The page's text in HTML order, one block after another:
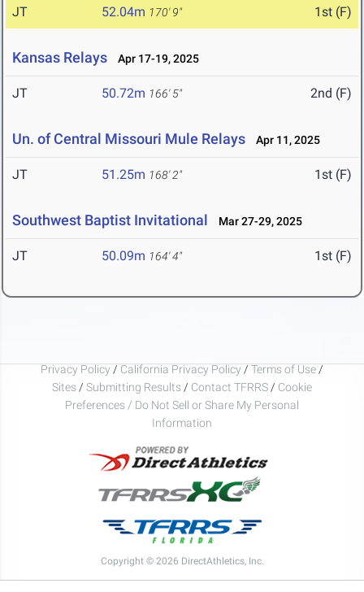
JT 52.04m 170' 9" 1st (F)
Kansas Relays Apr 17-19, 2025
JT 50.72m 166' 5" 2nd (F)
Un. of Central Missouri Mule Relays Apr 11, 2025
JT 51.25m 168' 2" 1st (F)
Southwest Baptist Invitational Mar 27-29, 2025
JT 50.09m 164' 4" 1st (F)
Privacy Policy / California Privacy Policy / Terms of Use /
Sites / Submitting Results / Contact TFRRS / Cookie
Preferences / Do Not Sell or Share My Personal
Information
Copyright © 2026 DirectAthletics, Inc.